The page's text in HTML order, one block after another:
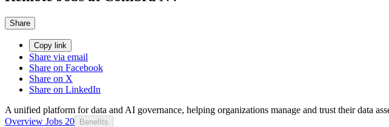
Share
Copy link
Share via email
Share on Facebook
Share on X
Share on LinkedIn
A unified platform for data and AI governance, helping organizations manage and trust their data
Overview Jobs 20 Benefits